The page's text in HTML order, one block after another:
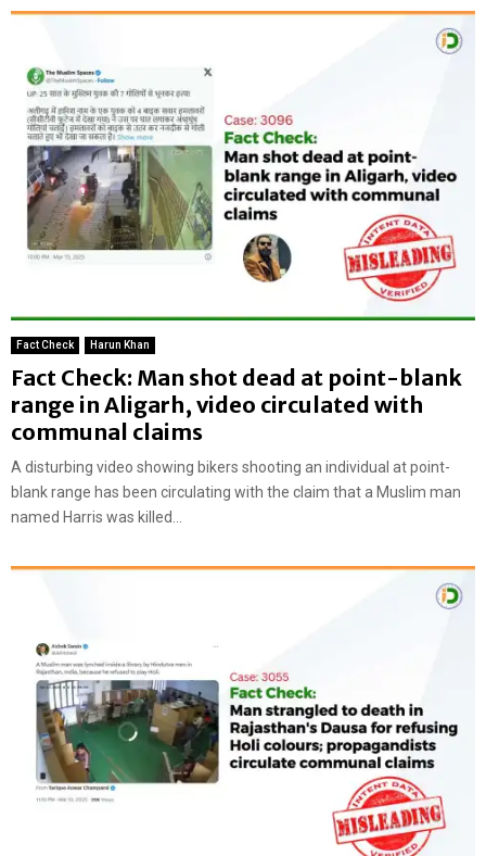
Fact Check Harun Khan
Fact Check: Man shot dead at point-blank
range in Aligarh, video circulated with
communal claims
A disturbing video showing bikers shooting an individual at point-
blank range has been circulating with the claim that a Muslim man
named Harris was killed...